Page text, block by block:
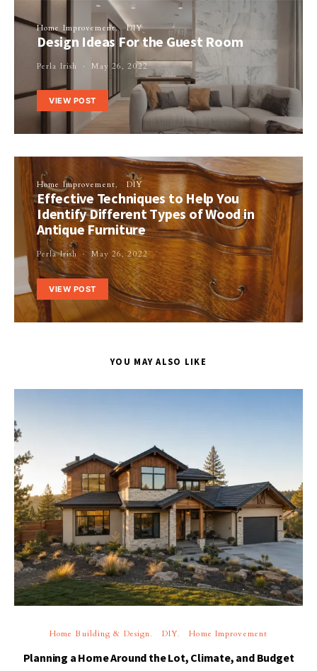
Home Improvement DIY
Design Ideas For the Guest Room
Perla Irish May 26, 2022
VIEW POST
Home Improvement DIY
Effective Techniques to Help You
Identify Different Types of Wood in
Antique Furniture
Perla Irish May 26, 2022
VIEW POST
YOU MAY ALSO LIKE
Home Building & Design DIY Home Improvement
Planning a Home Around the Lot, Climate, and Budget